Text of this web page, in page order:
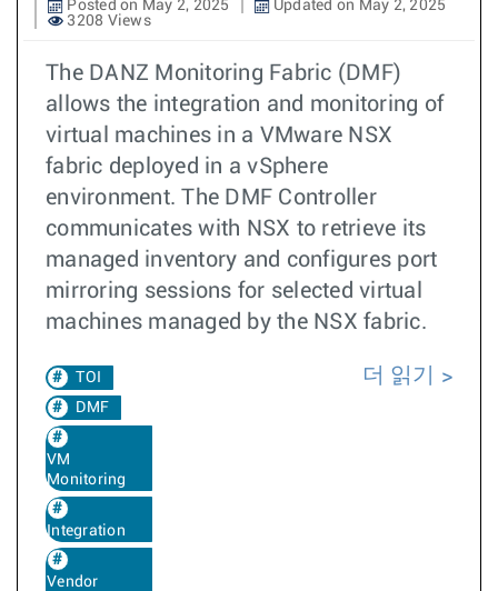
Posted on May 2, 2025
Updated on May 2, 2025
3208 Views
The DANZ Monitoring Fabric (DMF)
allows the integration and monitoring of
virtual machines in a VMware NSX
fabric deployed in a vSphere
environment. The DMF Controller
communicates with NSX to retrieve its
managed inventory and configures port
mirroring sessions for selected virtual
machines managed by the NSX fabric.
TOI
DMF
VM
Monitoring
Integration
Vendor
더 읽기